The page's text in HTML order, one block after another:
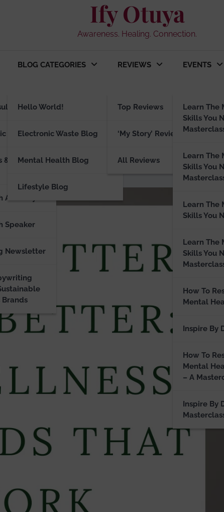
Ify Otuya
Awareness. Healing. Connection.
Speaker
&
Speaker
Newsletter
Brands
BLOG CATEGORIES
Hello World!
Electronic Waste Blog
Mental Health Blog
Lifestyle Blog
REVIEWS
Top Reviews
‘My Story’ Reviews
All Reviews
EVENTS
Learn The
Skills You
Learn The
Skills You
Learn The
Skills You
Learn The
Skills You
How To
Mental
Inspire By
How To
Mental
– A
Inspire By
5 Wellness Brands That